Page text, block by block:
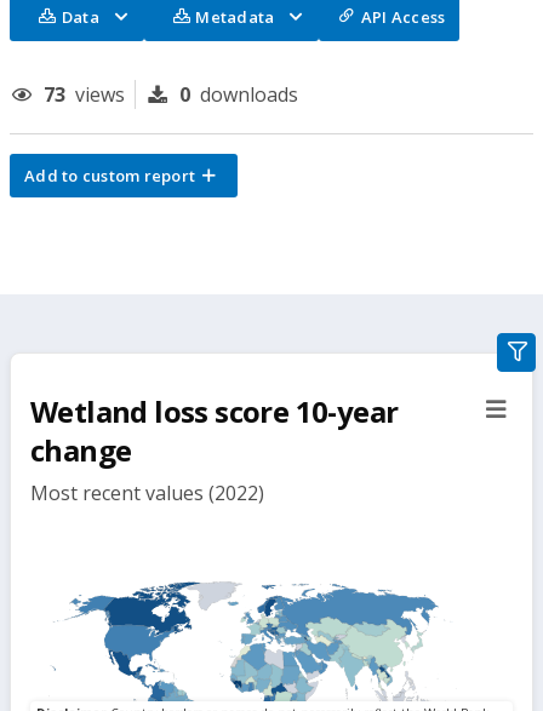
Data Metadata API Access
73 views 0 downloads
Add to custom report
Wetland loss score 10-year
change
Most recent values (2022)